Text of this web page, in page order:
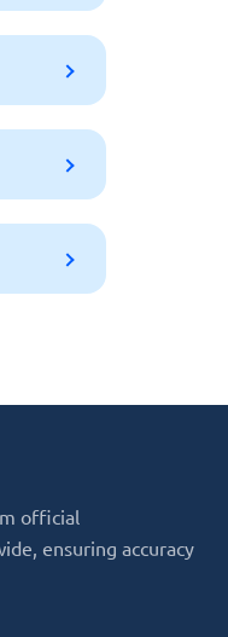
official
ensuring accuracy